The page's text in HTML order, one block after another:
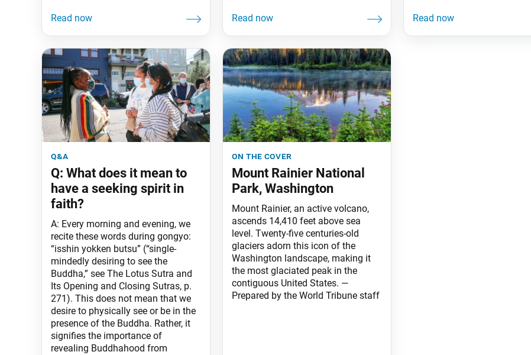
q&a
Q: What does it mean to
have a seeking spirit in
faith?
A: Every morning and evening, we
recite these words during gongyo:
“isshin yokken butsu” (“single-
mindedly desiring to see the
Buddha,” see The Lotus Sutra and
Its Opening and Closing Sutras, p.
271). This does not mean that we
desire to physically see or be in the
presence of the Buddha. Rather, it
signifies the importance of
revealing Buddhahood from
on the cover
Mount Rainier National
Park, Washington
Mount Rainier, an active volcano,
ascends 14,410 feet above sea
level. Twenty-five centuries-old
glaciers adorn this icon of the
Washington landscape, making it
the most glaciated peak in the
contiguous United States. —
Prepared by the World Tribune staff